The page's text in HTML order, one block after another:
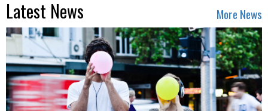
Latest News More News